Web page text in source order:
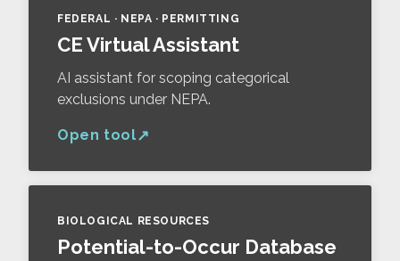
FEDERAL · NEPA · PERMITTING
CE Virtual Assistant
AI assistant for scoping categorical
exclusions under NEPA.
Open tool
BIOLOGICAL RESOURCES
Potential-to-Occur Database